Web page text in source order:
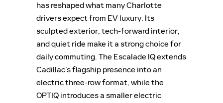
has reshaped what many Charlotte
drivers expect from EV luxury. Its
sculpted exterior, tech-forward interior,
and quiet ride make it a strong choice for
daily commuting. The Escalade IQ extends
Cadillac’s flagship presence into an
electric three-row format, while the
OPTIQ introduces a smaller electric